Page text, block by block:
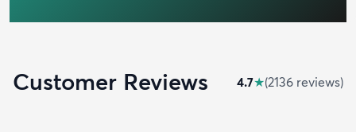
Customer Reviews 4.7★(2136 reviews)